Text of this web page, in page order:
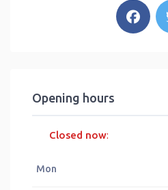
Opening hours
Closed now:
Mon